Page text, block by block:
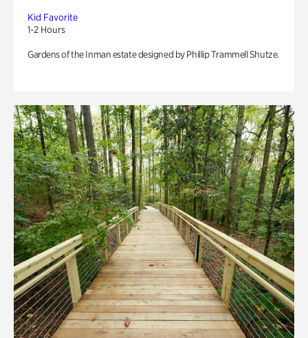
Kid Favorite
1-2 Hours
Gardens of the Inman estate designed by Phillip Trammell Shutze.